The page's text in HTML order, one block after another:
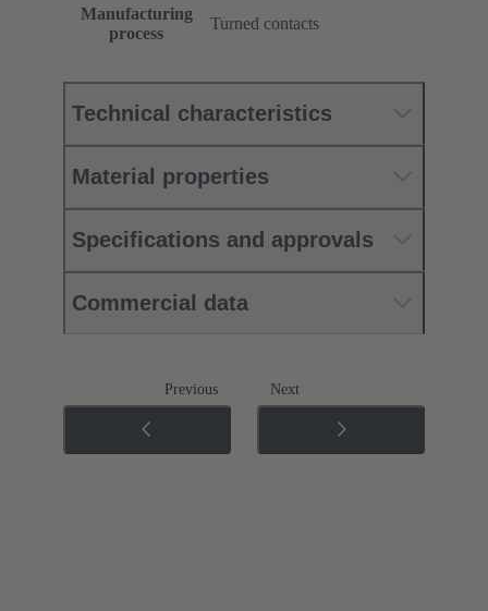
Manufacturing
process
Turned contacts
Technical characteristics
Material properties
Specifications and approvals
Commercial data
Previous Next